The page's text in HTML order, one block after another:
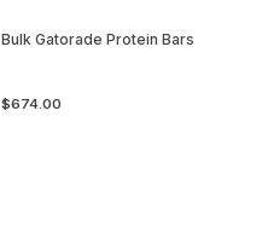
Bulk Gatorade Protein Bars
$674.00